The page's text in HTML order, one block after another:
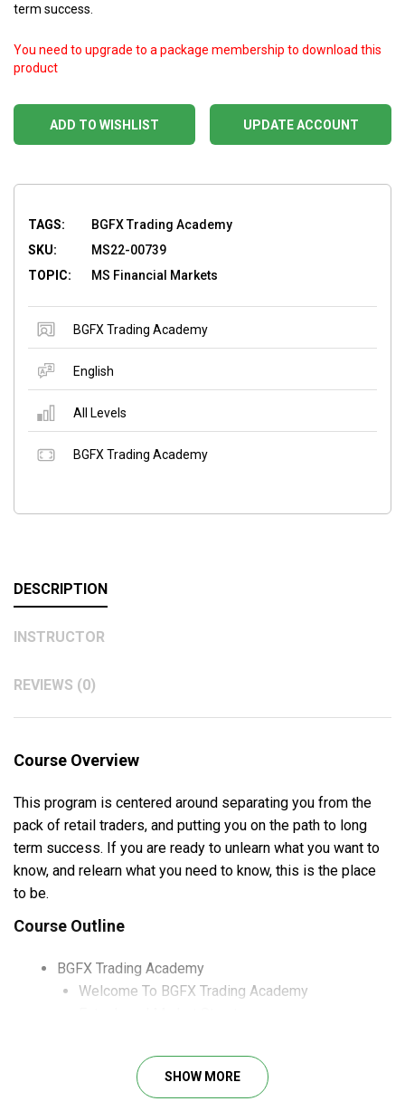
term success.
ADD TO WISHLIST
You need to upgrade to a package membership to download this
product
UPDATE ACCOUNT
TAGS:
BGFX Trading Academy
SKU:
MS22-00739
TOPIC:
MS Financial Markets
BGFX Trading Academy
English
All Levels
BGFX Trading Academy
DESCRIPTION
INSTRUCTOR
REVIEWS (0)
Course Overview
This program is centered around separating you from the
pack of retail traders, and putting you on the path to long
term success. If you are ready to unlearn what you want to
know, and relearn what you need to know, this is the place
to be.
Course Outline
BGFX Trading Academy
Welcome To BGFX Trading Academy
Case studies
Precision PDF’s
SHOW MORE